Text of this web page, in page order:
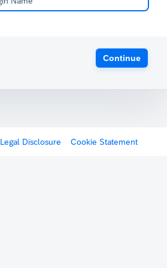
Continue
Legal Disclosure Cookie Statement